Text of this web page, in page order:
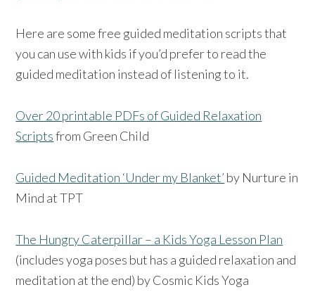
Here are some free guided meditation scripts that
you can use with kids if you’d prefer to read the
guided meditation instead of listening to it.
Over 20 printable PDFs of Guided Relaxation
Scriptsfrom Green Child
Guided Meditation ‘Under my Blanket’ by Nurture in
Mind at TPT
The Hungry Caterpillar – a Kids Yoga Lesson Plan
(includes yoga poses but has a guided relaxation and
meditation at the end) by Cosmic Kids Yoga